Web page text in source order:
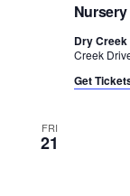
Dry
Creek
Get
FRI
21